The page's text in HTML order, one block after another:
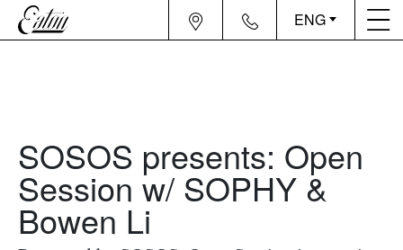
ENG
SOSOS presents: Open
Session w/ SOPHY &
Bowen Li